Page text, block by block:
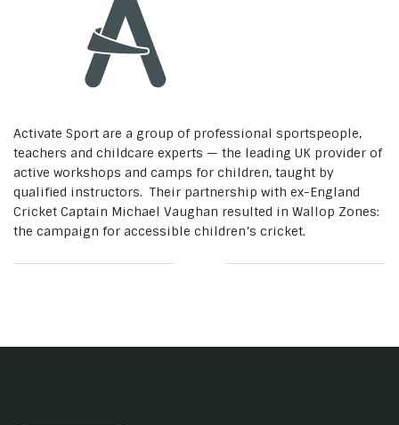
Activate Sport are a group of professional sportspeople,
teachers and childcare experts — the leading UK provider of
active workshops and camps for children, taught by
qualified instructors. Their partnership with ex-England
Cricket Captain Michael Vaughan resulted in Wallop Zones:
the campaign for accessible children’s cricket.